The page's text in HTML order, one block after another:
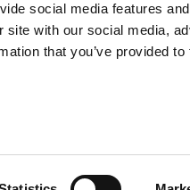
social media features
with our social media,
that you’ve provided to
firms which work